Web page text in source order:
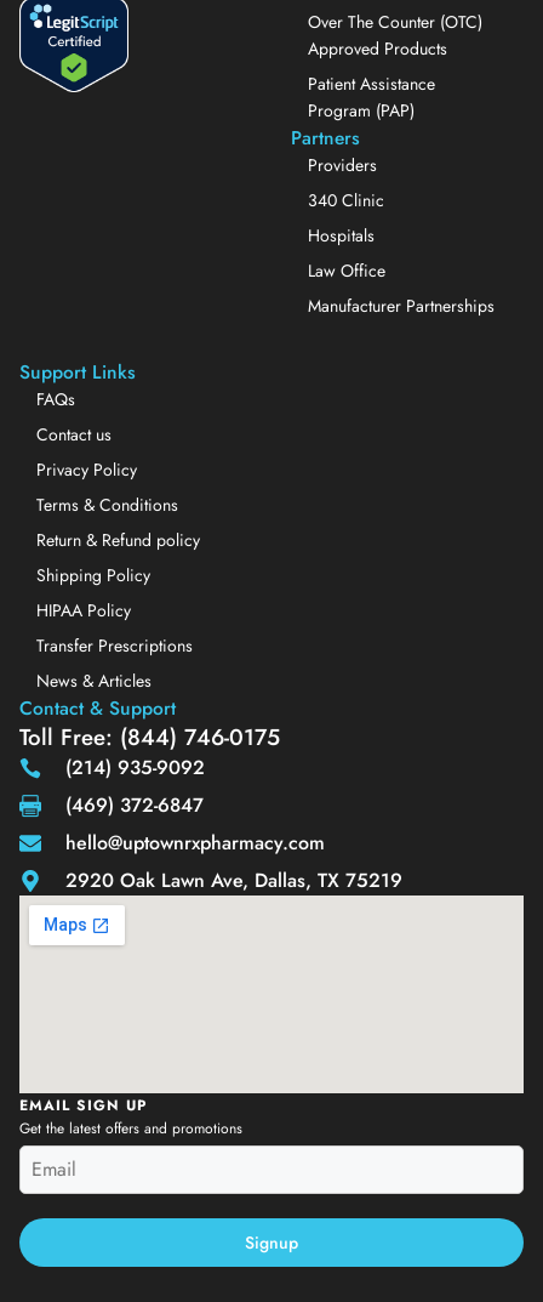
Over The Counter (OTC)
Approved Products
Patient Assistance
Program (PAP)
Partners
Providers
340 Clinic
Hospitals
Law Office
Manufacturer Partnerships
Support Links
FAQs
Contact us
Privacy Policy
Terms & Conditions
Return & Refund policy
Shipping Policy
HIPAA Policy
Transfer Prescriptions
News & Articles
Contact & Support
Toll Free: (844) 746-0175
(214) 935-9092
(469) 372-6847
hello@uptownrxpharmacy.com
2920 Oak Lawn Ave, Dallas, TX 75219
EMAIL SIGN UP
Get the latest offers and promotions
Signup